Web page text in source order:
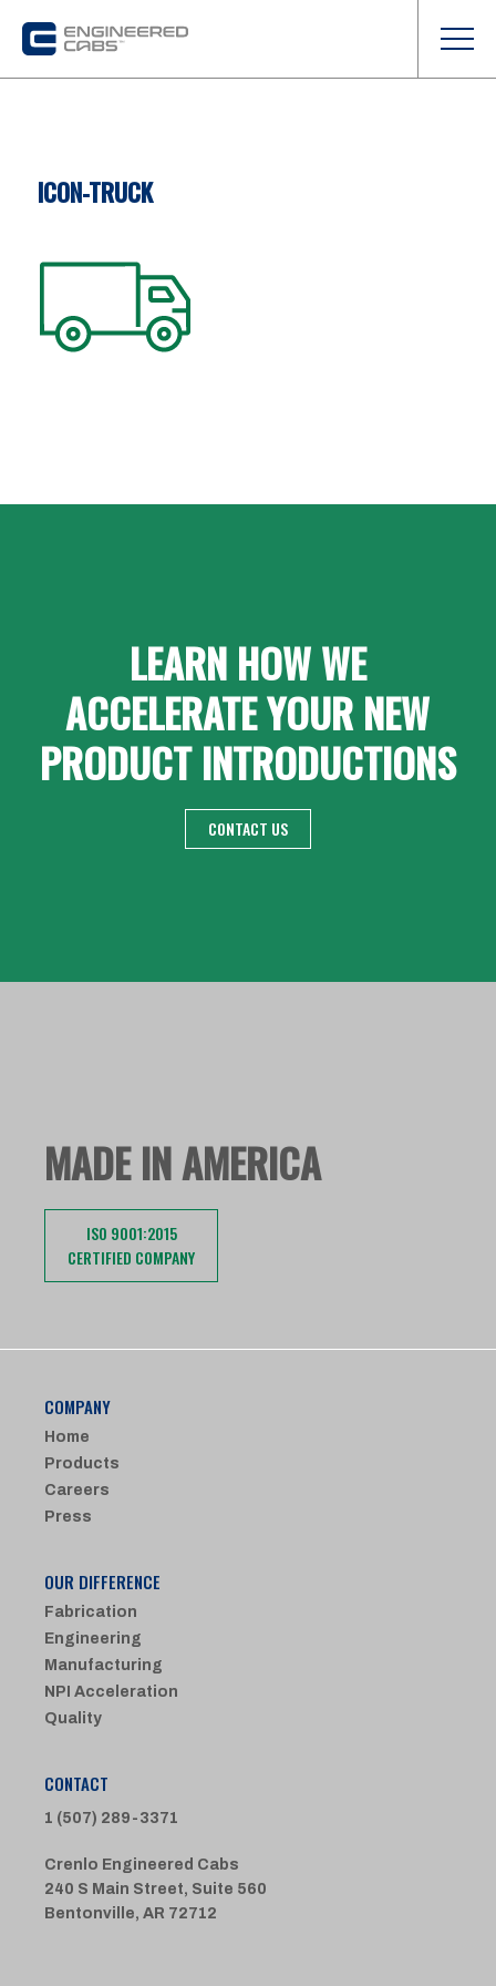
ICON-TRUCK
LEARN HOW WE
ACCELERATE YOUR NEW
PRODUCT INTRODUCTIONS
CONTACT US
MADE IN AMERICA
ISO 9001:2015
CERTIFIED COMPANY
COMPANY
Home
Products
Careers
Press
OUR DIFFERENCE
Fabrication
Engineering
Manufacturing
NPI Acceleration
Quality
CONTACT
1 (507) 289-3371
Crenlo Engineered Cabs
240 S Main Street, Suite 560
Bentonville, AR 72712